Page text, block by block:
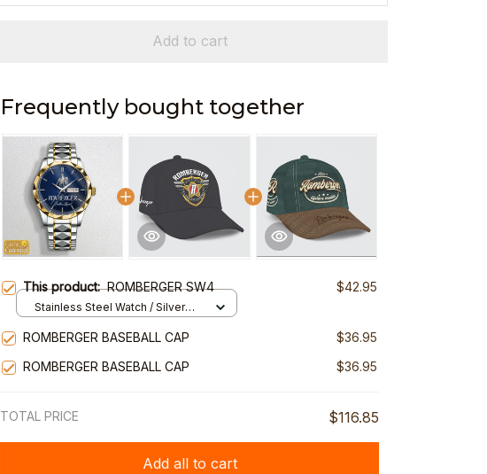
Add to cart
Frequently bought together
This product:ROMBERGER SW4 $42.95
Stainless Steel Watch / Silver
ROMBERGER BASEBALL CAP
$36.95
ROMBERGER BASEBALL CAP
$36.95
TOTAL PRICE $116.85
Add all to cart